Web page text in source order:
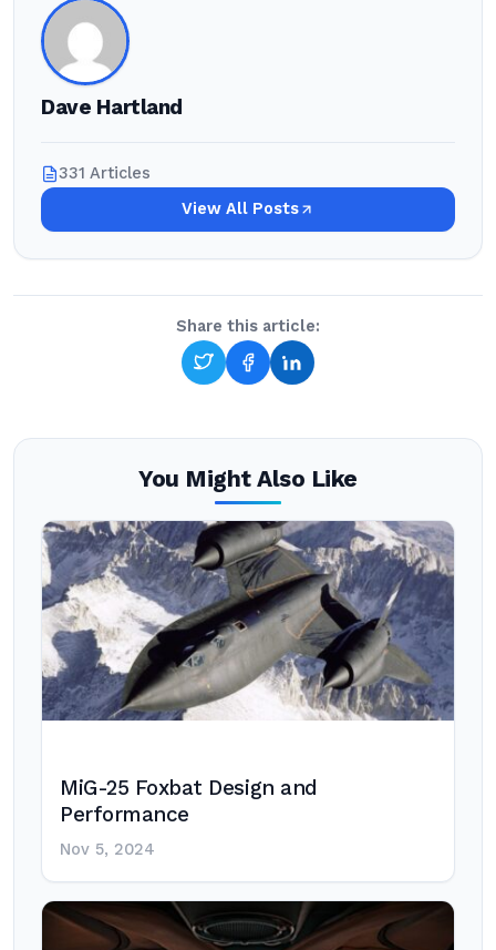
Dave Hartland
331 Articles
View All Posts
Share this article:
You Might Also Like
MiG-25 Foxbat Design and
Performance
Nov 5, 2024